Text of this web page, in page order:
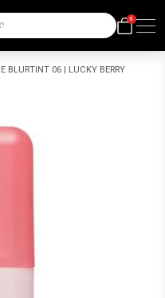
0
BLURTINT 06 | LUCKY BERRY